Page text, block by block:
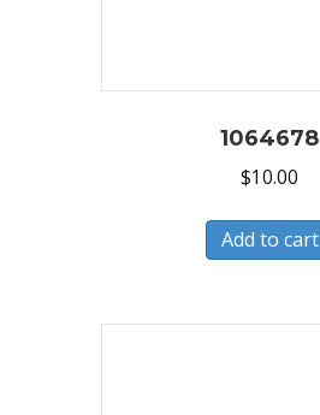
1064678
$10.00
Add to cart